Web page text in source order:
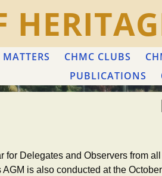
CHMC CLUBS
PUBLICATIONS
for Delegates and Observers from
AGM is also conducted at the